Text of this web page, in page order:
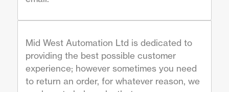
Mid West Automation Ltd is dedicated to
providing the best possible customer
experience; however sometimes you need
to return an order, for whatever reason, we